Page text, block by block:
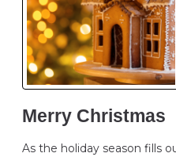
Merry Christmas
As the holiday season fills